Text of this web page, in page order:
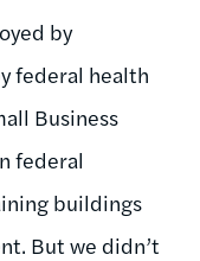
by
federal health
Business
federal
buildings
But we didn’t